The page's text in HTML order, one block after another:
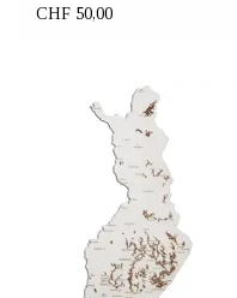
synty"
CHF 50,00